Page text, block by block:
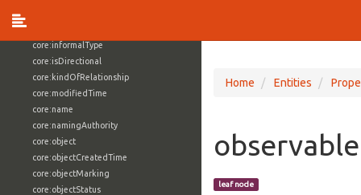
core:informalType
core:isDirectional
core:kindOfRelationship
core:modifiedTime
core:name
core:namingAuthority
core:object
core:objectCreatedTime
core:objectMarking
core:objectStatus
Home Entities
leaf node